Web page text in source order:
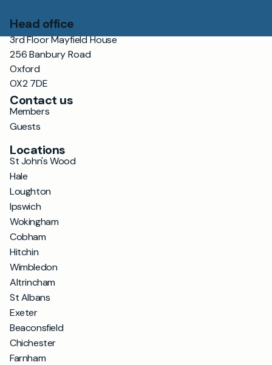
Head office
3rd Floor Mayfield House
256 Banbury Road
Oxford
OX2 7DE
Contact us
Members
Guests
Locations
St John's Wood
Hale
Loughton
Ipswich
Wokingham
Cobham
Hitchin
Wimbledon
Altrincham
St Albans
Exeter
Beaconsfield
Chichester
Farnham